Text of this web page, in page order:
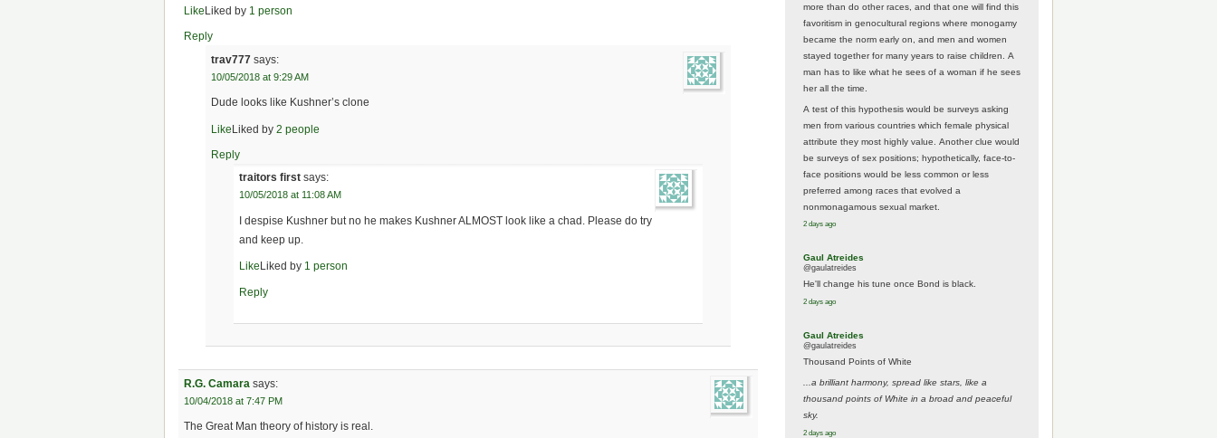
Like Liked by 1 person
Reply
trav777 says:
10/05/2018 at 9:29 AM
Dude looks like Kushner’s clone
LikeLiked by2 people
Reply
traitors first says:
10/05/2018 at 11:08 AM
I despise Kushner but no he makes Kushner ALMOST look like a chad. Please do try
and keep up.
Like Liked by 1 person
Reply
R.G. Camara says:
10/04/2018 at 7:47 PM
The Great Man theory of history is real.
more than do other races, and that one will find this
favoritism in genocultural regions where monogamy
became the norm early on, and men and women
stayed together for many years to raise children. A
man has to like what he sees of a woman if he sees
her all the time.
A test of this hypothesis would be surveys asking
men from various countries which female physical
attribute they most highly value. Another clue would
be surveys of sex positions; hypothetically, face-to-
face positions would be less common or less
preferred among races that evolved a
nonmonagamous sexual market.
2 days ago
Gaul Atreides
@gaulatreides
He'll change his tune once Bond is black.
2 days ago
Gaul Atreides
@gaulatreides
Thousand Points of White
...a brilliant harmony, spread like stars, like a
thousand points of White in a broad and peaceful
sky.
2 days ago